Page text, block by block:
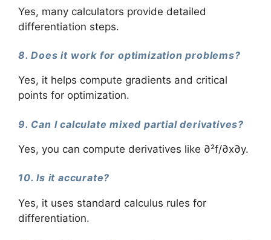
Yes, many calculators provide detailed
differentiation steps.
8. Does it work for optimization problems?
Yes, it helps compute gradients and critical
points for optimization.
9. Can I calculate mixed partial derivatives?
Yes, you can compute derivatives like ∂²f/∂x∂y.
10. Is it accurate?
Yes, it uses standard calculus rules for
differentiation.